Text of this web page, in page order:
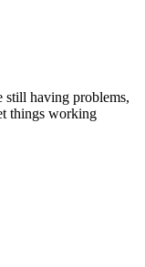
still having problems,
things working